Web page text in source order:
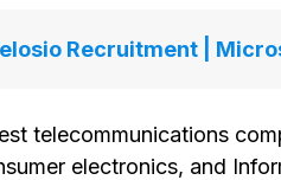
Recruitment |
telecommunications
electronics, and